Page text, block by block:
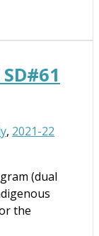
, 2021-22
(dual
the